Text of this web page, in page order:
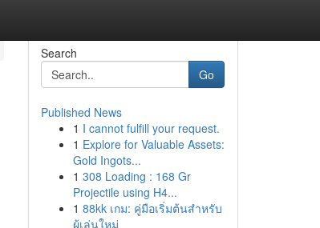
Search
Go
Published News
1 I cannot fulfill your request.
1 Explore for Valuable Assets:
Gold Ingots...
1 308 Loading : 168 Gr
Projectile using H4...
1 88kk เกม: คู่มือเริ่มต้นสำหรับ
ผู้เล่นใหม่